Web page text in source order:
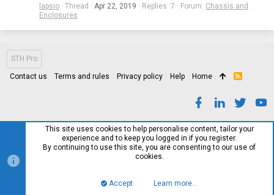
lapsio
Thread Apr 22, 2019 Replies: 7 Forum: Chassis and
Enclosures
STH Pro
Contact us Terms and rules Privacy policy Help Home
R
This site uses cookies to help personalise content, tailor your
experience and to keep you logged in if you register.
By continuing to use this site, you are consenting to our use of
cookies.
Accept Learn more…